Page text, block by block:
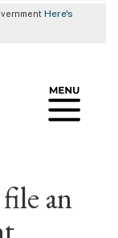
Here's
an